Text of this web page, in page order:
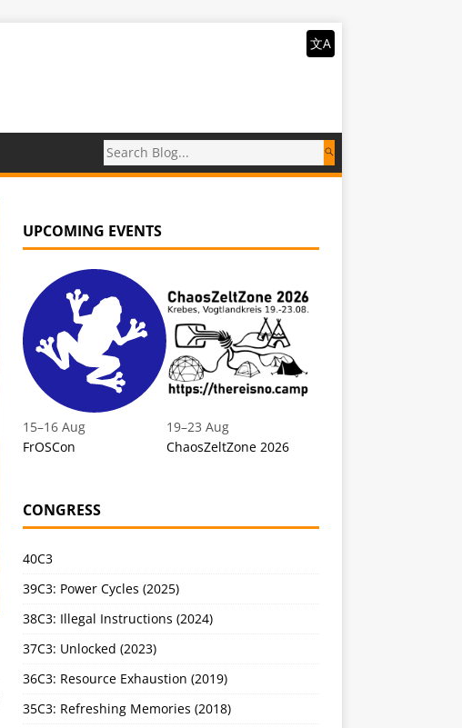
文A
UPCOMING EVENTS
15–16 Aug
FrOSCon
19–23 Aug
ChaosZeltZone 2026
CONGRESS
40C3
39C3: Power Cycles (2025)
38C3: Illegal Instructions (2024)
37C3: Unlocked (2023)
36C3: Resource Exhaustion (2019)
35C3: Refreshing Memories (2018)